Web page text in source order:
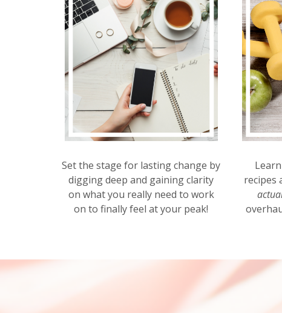
Set the stage for lasting change by
digging deep and gaining clarity
on what you really need to work
on to finally feel at your peak!
recipes